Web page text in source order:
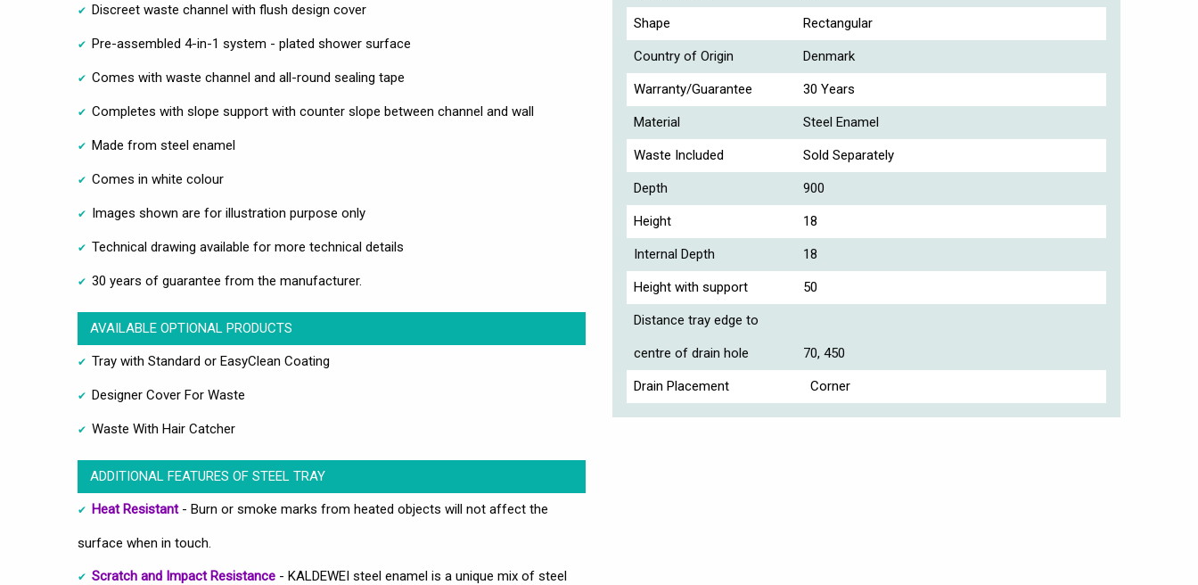
Discreet waste channel with flush design cover
Pre-assembled 4-in-1 system - plated shower surface
Comes with waste channel and all-round sealing tape
Completes with slope support with counter slope between channel and wall
Made from steel enamel
Comes in white colour
Images shown are for illustration purpose only
Technical drawing available for more technical details
30 years of guarantee from the manufacturer.
AVAILABLE OPTIONAL PRODUCTS
Tray with Standard or EasyClean Coating
Designer Cover For Waste
Waste With Hair Catcher
ADDITIONAL FEATURES OF STEEL TRAY
Heat Resistant- Burn or smoke marks from heated objects will not affect the
surface when in touch.
Scratch and Impact Resistance - KALDEWEI steel enamel is a unique mix of steel
Shape Rectangular
Country of Origin Denmark
Warranty/Guarantee 30 Years
Material Steel Enamel
Waste Included Sold Separately
Depth 900
Height 18
Internal Depth 18
Height with support 50
Distance tray edge to
centre of drain hole 70, 450
Drain Placement Corner